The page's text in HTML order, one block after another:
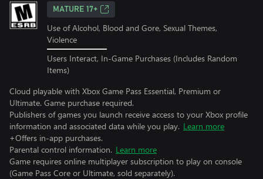
MATURE 17+
Use of Alcohol, Blood and Gore, Sexual Themes,
Violence
Users Interact, In-Game Purchases (Includes Random
Items)
Cloud playable with Xbox Game Pass Essential, Premium or
Ultimate. Game purchase required.
Publishers of games you launch receive access to your Xbox profile
information and associated data while you play. Learn more
+Offers in-app purchases.
Parental control information. Learn more
Game requires online multiplayer subscription to play on console
(Game Pass Core or Ultimate, sold separately).